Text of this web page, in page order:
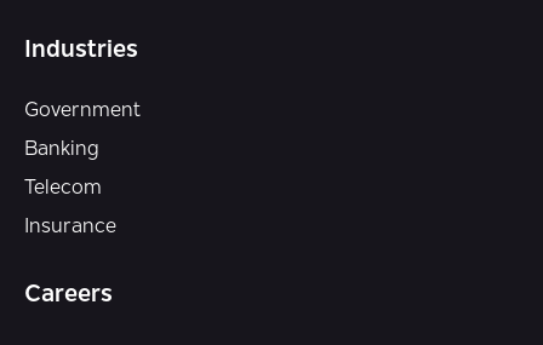
Industries
Government
Banking
Telecom
Insurance
Careers